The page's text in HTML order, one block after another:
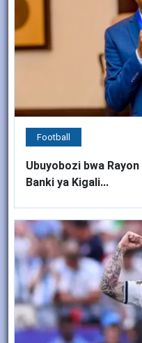
Football
Ubuyobozi bwa
Banki ya Kigali...